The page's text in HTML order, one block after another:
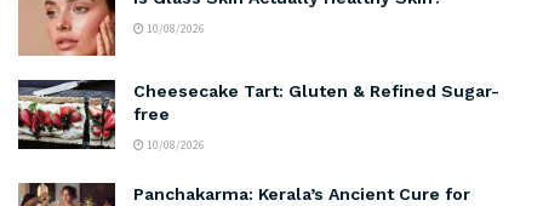
10/08/2026
Cheesecake Tart: Gluten & Refined Sugar-
free
10/08/2026
Panchakarma: Kerala’s Ancient Cure for